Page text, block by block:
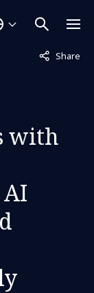
Share
Not
with